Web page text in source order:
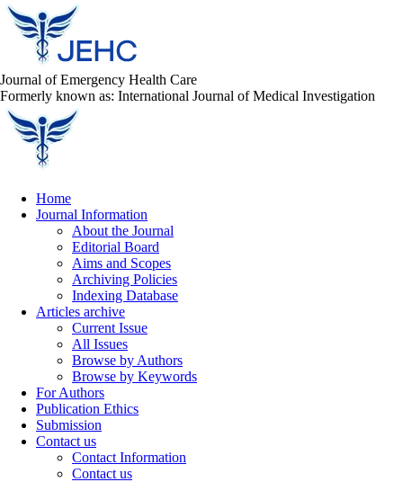
Journal of Emergency Health Care
Formerly known as: International Journal of Medical Investigation
Home
Journal Information
About the Journal
Editorial Board
Aims and Scopes
Archiving Policies
Indexing Database
Articles archive
Current Issue
All Issues
Browse by Authors
Browse by Keywords
For Authors
Publication Ethics
Submission
Contact us
Contact Information
Contact us